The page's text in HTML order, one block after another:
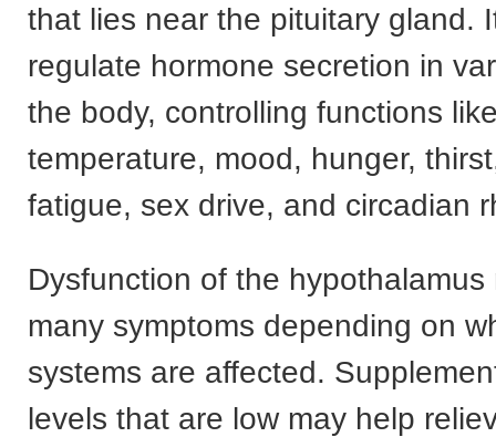
that lies near the pituitary gland.
regulate hormone secretion in
the body, controlling functions
temperature, mood, hunger,
fatigue, sex drive, and circadian
Dysfunction of the hypothalamus
many symptoms depending on
systems are affected.
levels that are low may help